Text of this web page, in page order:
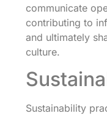
communicate
contributing to
and ultimately
culture.
Sustainability